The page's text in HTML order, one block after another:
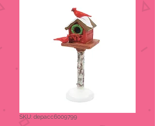
SKU: depacc6009799